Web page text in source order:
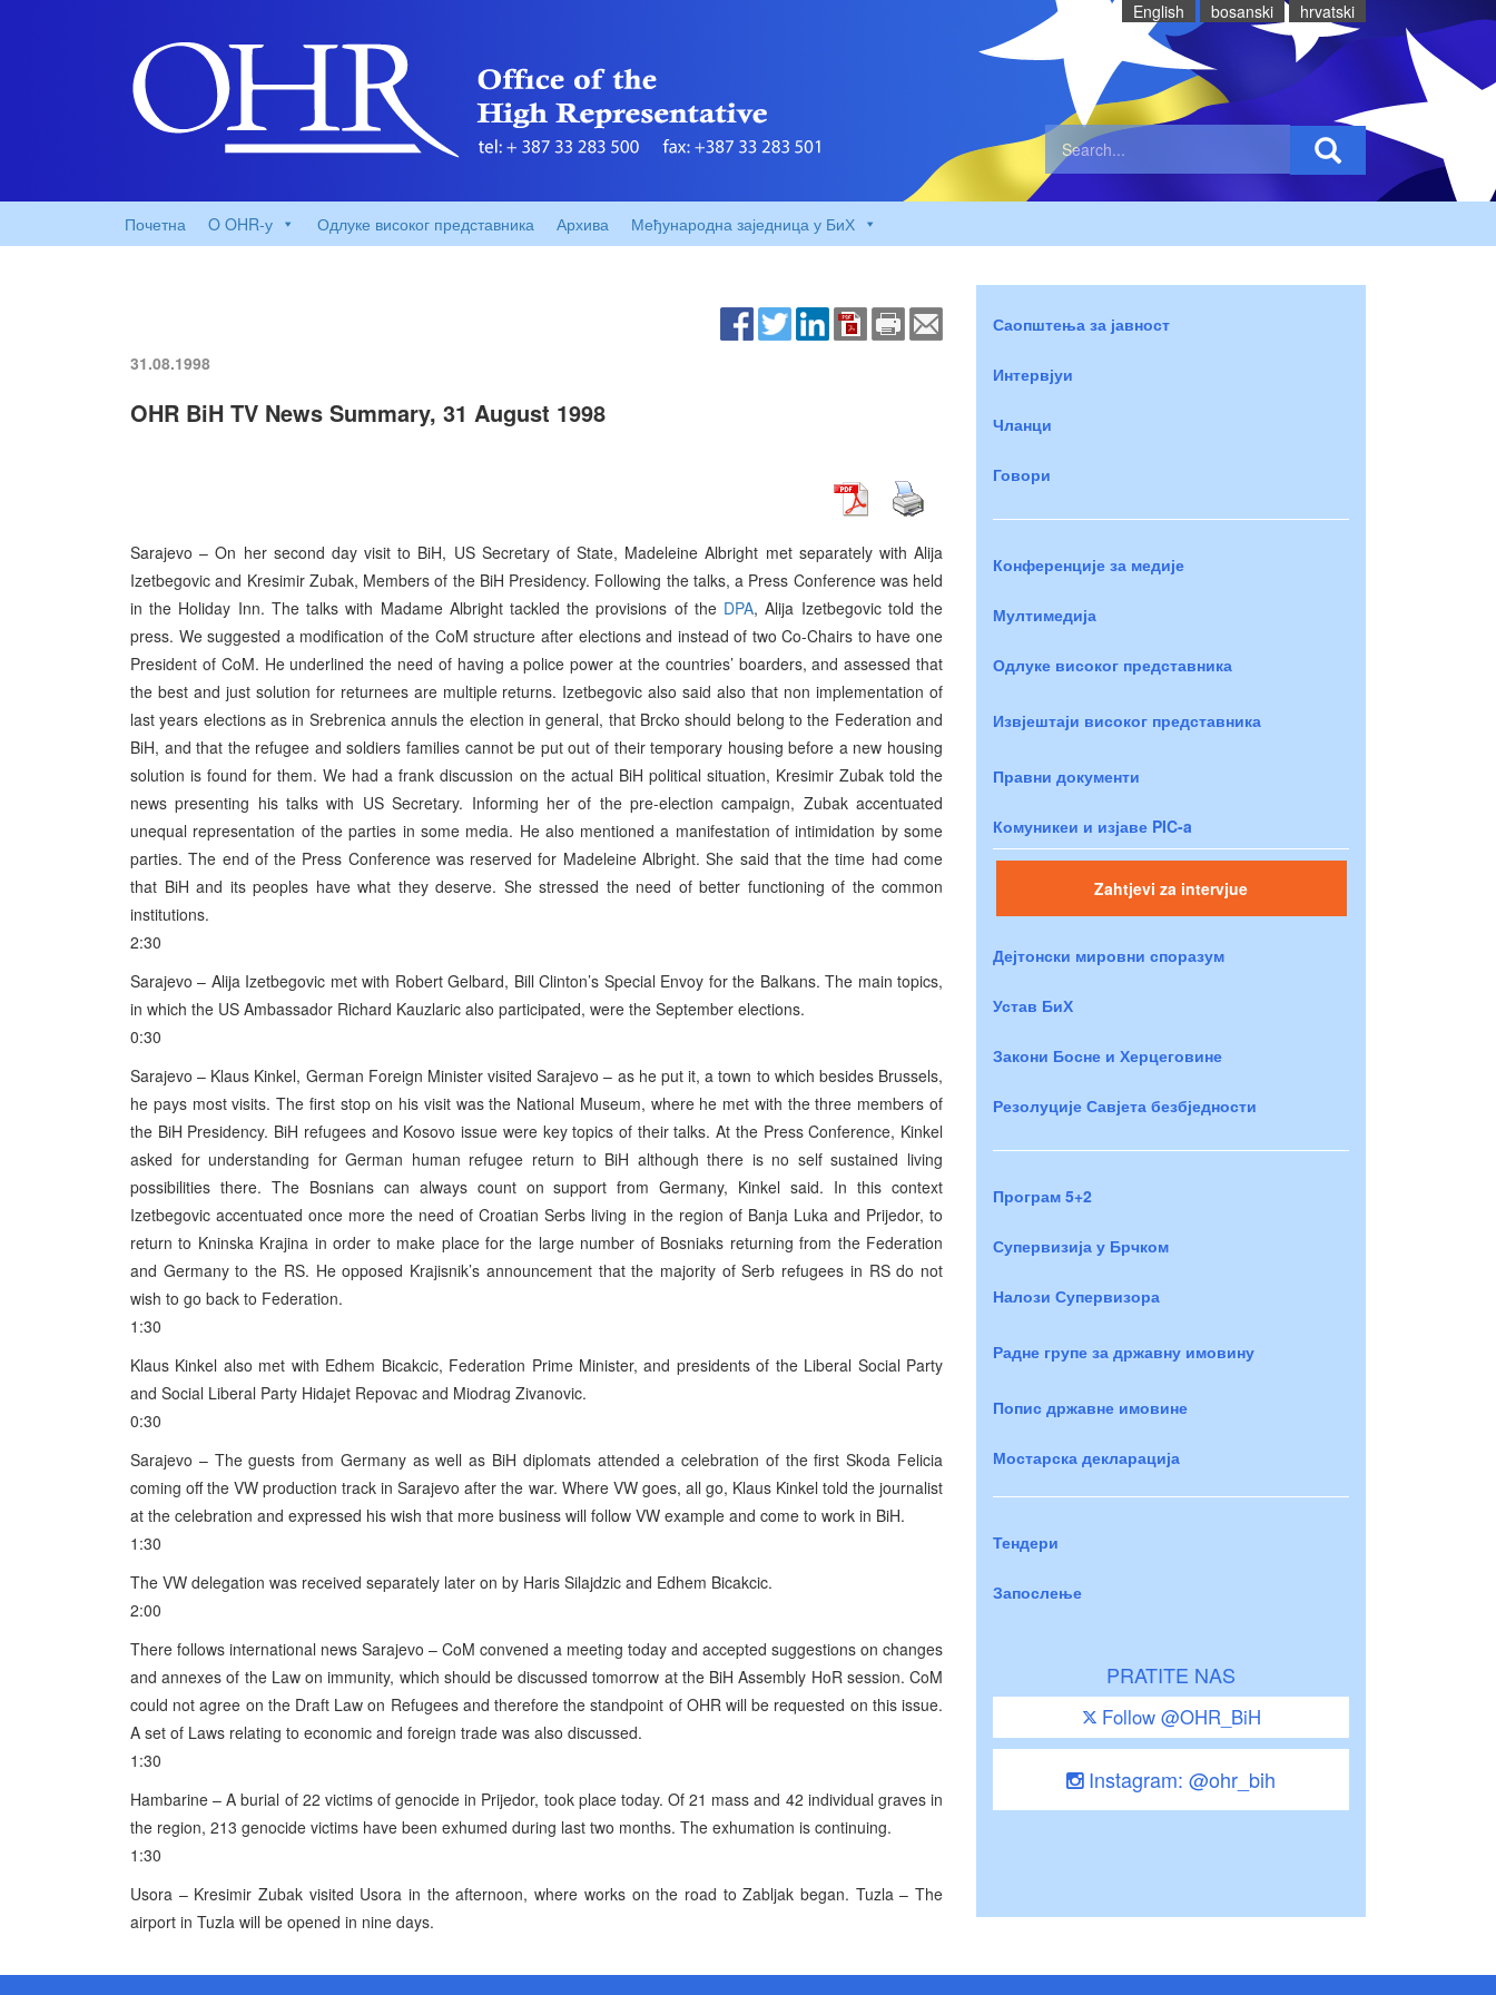
English bosanski hrvatski
Почетна O OHR-у Одлуке високог представника Архива Међународна заједница у БиХ
31.08.1998
OHR BiH TV News Summary, 31 August 1998
Sarajevo – On her second day visit to BiH, US Secretary of State, Madeleine Albright met separately with Alija
Izetbegovic and Kresimir Zubak, Members of the BiH Presidency. Following the talks, a Press Conference was held
in the Holiday Inn. The talks with Madame Albright tackled the provisions of the DPA, Alija Izetbegovic told the
press. We suggested a modification of the CoM structure after elections and instead of two Co-Chairs to have one
President of CoM. He underlined the need of having a police power at the countries’ boarders, and assessed that
the best and just solution for returnees are multiple returns. Izetbegovic also said also that non implementation of
last years elections as in Srebrenica annuls the election in general, that Brcko should belong to the Federation and
BiH, and that the refugee and soldiers families cannot be put out of their temporary housing before a new housing
solution is found for them. We had a frank discussion on the actual BiH political situation, Kresimir Zubak told the
news presenting his talks with US Secretary. Informing her of the pre-election campaign, Zubak accentuated
unequal representation of the parties in some media. He also mentioned a manifestation of intimidation by some
parties. The end of the Press Conference was reserved for Madeleine Albright. She said that the time had come
that BiH and its peoples have what they deserve. She stressed the need of better functioning of the common
institutions.
2:30
Sarajevo – Alija Izetbegovic met with Robert Gelbard, Bill Clinton’s Special Envoy for the Balkans. The main topics,
in which the US Ambassador Richard Kauzlaric also participated, were the September elections.
0:30
Sarajevo – Klaus Kinkel, German Foreign Minister visited Sarajevo – as he put it, a town to which besides Brussels,
he pays most visits. The first stop on his visit was the National Museum, where he met with the three members of
the BiH Presidency. BiH refugees and Kosovo issue were key topics of their talks. At the Press Conference, Kinkel
asked for understanding for German human refugee return to BiH although there is no self sustained living
possibilities there. The Bosnians can always count on support from Germany, Kinkel said. In this context
Izetbegovic accentuated once more the need of Croatian Serbs living in the region of Banja Luka and Prijedor, to
return to Kninska Krajina in order to make place for the large number of Bosniaks returning from the Federation
and Germany to the RS. He opposed Krajisnik’s announcement that the majority of Serb refugees in RS do not
wish to go back to Federation.
1:30
Klaus Kinkel also met with Edhem Bicakcic, Federation Prime Minister, and presidents of the Liberal Social Party
and Social Liberal Party Hidajet Repovac and Miodrag Zivanovic.
0:30
Sarajevo – The guests from Germany as well as BiH diplomats attended a celebration of the first Skoda Felicia
coming off the VW production track in Sarajevo after the war. Where VW goes, all go, Klaus Kinkel told the journalist
at the celebration and expressed his wish that more business will follow VW example and come to work in BiH.
1:30
The VW delegation was received separately later on by Haris Silajdzic and Edhem Bicakcic.
2:00
There follows international news Sarajevo – CoM convened a meeting today and accepted suggestions on changes
and annexes of the Law on immunity, which should be discussed tomorrow at the BiH Assembly HoR session. CoM
could not agree on the Draft Law on Refugees and therefore the standpoint of OHR will be requested on this issue.
A set of Laws relating to economic and foreign trade was also discussed.
1:30
Hambarine – A burial of 22 victims of genocide in Prijedor, took place today. Of 21 mass and 42 individual graves in
the region, 213 genocide victims have been exhumed during last two months. The exhumation is continuing.
1:30
Usora – Kresimir Zubak visited Usora in the afternoon, where works on the road to Zabljak began. Tuzla – The
airport in Tuzla will be opened in nine days.
Саопштења за јавност
Интервјуи
Чланци
Говори
Конференције за медије
Мултимедија
Одлуке високог представника
Извјештаји високог представника
Правни документи
Комуникеи и изјаве PIC-a
Zahtjevi za intervjue
Дејтонски мировни споразум
Устав БиХ
Закони Босне и Херцеговине
Резолуције Савјета безбједности
Програм 5+2
Супервизија у Брчком
Налози Супервизора
Радне групе за државну имовину
Попис државне имовине
Мостарска декларација
Тендери
Запослење
PRATITE NAS
Follow @OHR_BiH
Instagram: @ohr_bih